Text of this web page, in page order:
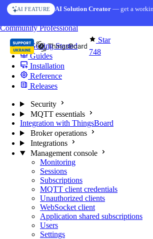
Skip to content
AI FEATURE AI Solution Creator— get a
Star
748
CommunityProfessional
Getting Started
Guides
Installation
Reference
Releases
Security
MQTT essentials
Integration with ThingsBoard
Broker operations
Integrations
Management console
Monitoring
Sessions
Subscriptions
MQTT client credentials
Unauthorized clients
WebSocket client
Application shared subscriptions
Users
Settings